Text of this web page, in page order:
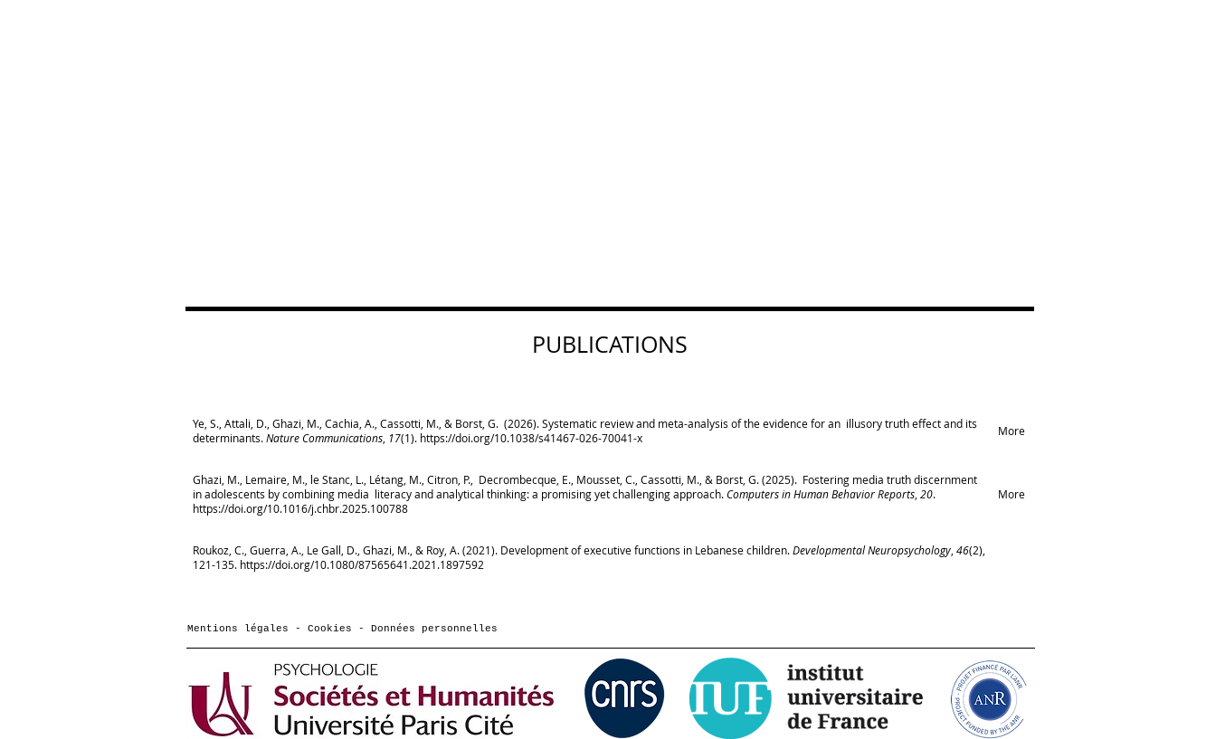
PUBLICATIONS
Ye, S., Attali, D., Ghazi, M., Cachia, A., Cassotti, M., & Borst, G. (2026). Systematic review and meta-analysis of the evidence for an illusory truth effect and its
determinants.Nature Communications 17(1). https://doi.org/10.1038/s41467-026-70041-x More
Ghazi, M., Lemaire, M., le Stanc, L., Létang, M., Citron, P., Decrombecque, E., Mousset, C., Cassotti, M., & Borst, G. (2025). Fostering media truth discernment
in adolescents by combining media literacy and analytical thinking: a promising yet challenging approach.Computers in Human Behavior Reports 20.
https://doi.org/10.1016/j.chbr.2025.100788
More
Roukoz, C., Guerra, A., Le Gall, D., Ghazi, M., & Roy, A. (2021). Development of executive functions in Lebanese children.Developmental Neuropsychology 46(2),
121-135. https://doi.org/10.1080/87565641.2021.1897592
Mentions légales - Cookies - Données personnelles